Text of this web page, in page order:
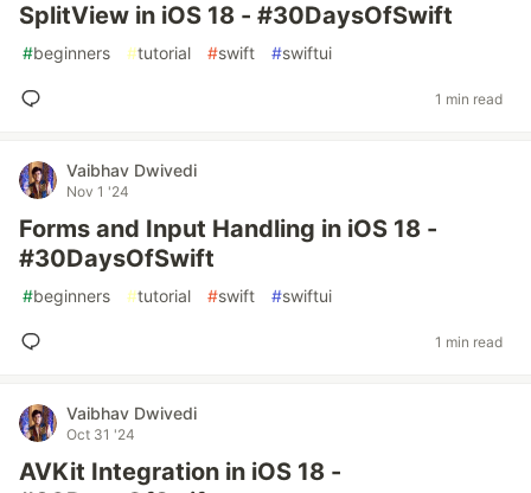
SplitView in iOS 18 - #30DaysOfSwift
#beginners #tutorial #swift #swiftui
1 min read
Vaibhav Dwivedi
Nov 1 '24
Forms and Input Handling in iOS 18 -
#30DaysOfSwift
#beginners #tutorial #swift #swiftui
1 min read
Vaibhav Dwivedi
Oct 31 '24
AVKit Integration in iOS 18 -